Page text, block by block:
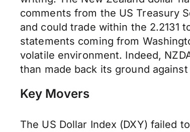
comments from the US Treasury
and could trade within the 2.2131
statements coming from
volatile environment. Indeed,
than made back its ground
Key Movers
The US Dollar Index (DXY) failed